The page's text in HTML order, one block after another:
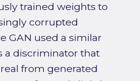
trained weights to
corrupted
GAN used a similar
a discriminator that
from generated